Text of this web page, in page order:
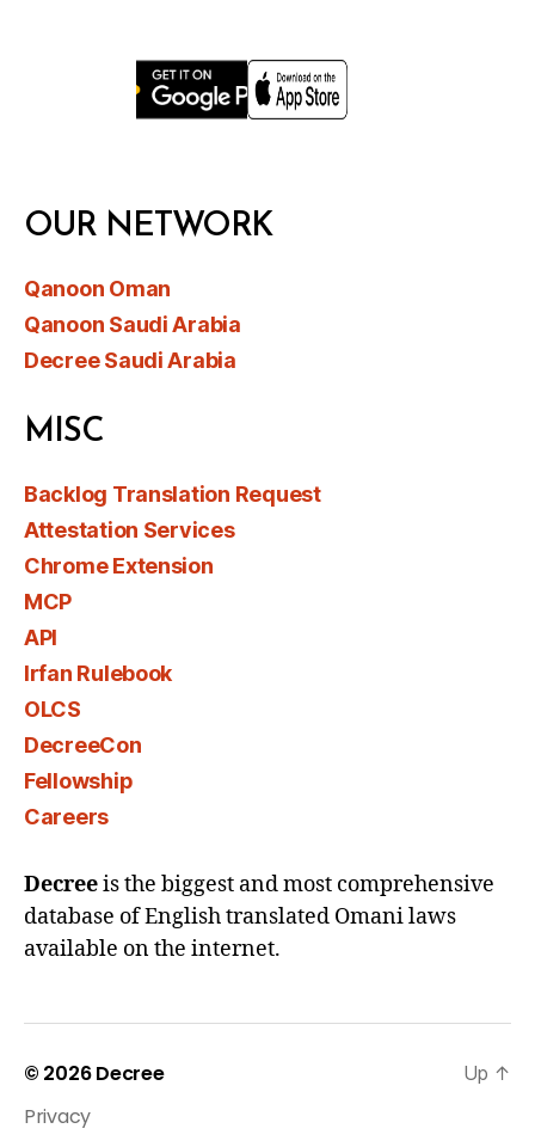
OUR NETWORK
Qanoon Oman
Qanoon Saudi Arabia
Decree Saudi Arabia
MISC
Backlog Translation Request
Attestation Services
Chrome Extension
MCP
API
Irfan Rulebook
OLCS
DecreeCon
Fellowship
Careers
Decreeis the biggest and most comprehensive
database of English translated Omani laws
available on the internet.
© 2026Decree
Privacy
Up ↑